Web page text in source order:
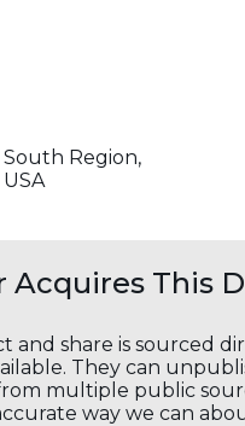
South Region,
USA
Acquires This
and share is sourced
They can
multiple public
way we can